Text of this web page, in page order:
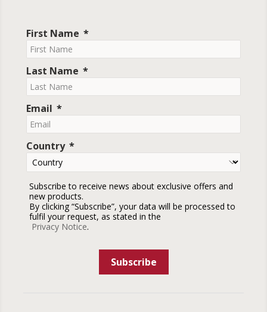
First Name
Last Name
Email
Country
Subscribe to receive news about exclusive offers and
new products.
By clicking “Subscribe”, your data will be processed to
fulfil your request, as stated in the
Privacy Notice.
Subscribe